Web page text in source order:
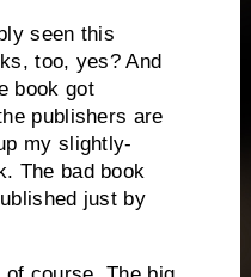
seen this
too, yes? And
book got
publishers are
my slightly-
The bad book
just by